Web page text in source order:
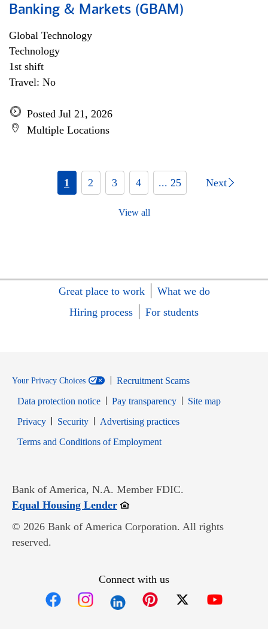
Banking & Markets (GBAM)
Global Technology
Technology
1st shift
Travel: No
Posted Jul 21, 2026
Multiple Locations
1 2 3 4 ... 25 Next
View all
Great place to work
What we do
Hiring process
For students
Your Privacy Choices
Recruitment Scams
Data protection notice
Pay transparency
Site map
PrivacyOpens in new window
SecurityOpens in new window
Advertising practices
Terms and Conditions of EmploymentOpens in new window
Bank of America, N.A. Member FDIC.
Equal Housing LenderOpens in new window
© 2026 Bank of America Corporation. All rights
reserved.
Connect with us